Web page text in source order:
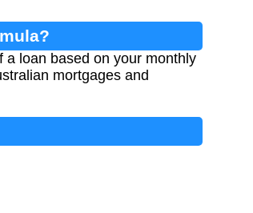
a loan based on your monthly
mortgages and